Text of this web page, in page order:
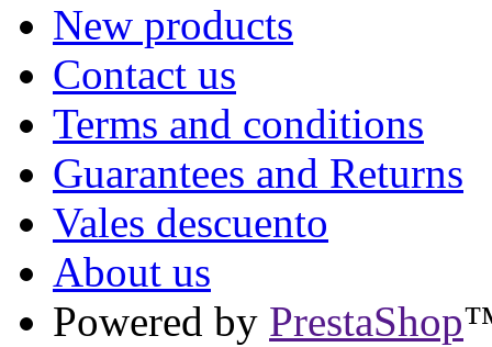
New products
Contact us
Terms and conditions
Guarantees and Returns
Vales descuento
About us
Powered by PrestaShop